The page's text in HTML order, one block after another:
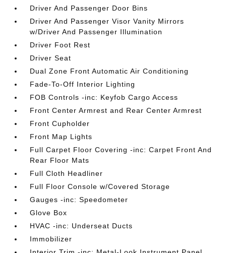
Driver And Passenger Door Bins
Driver And Passenger Visor Vanity Mirrors
w/Driver And Passenger Illumination
Driver Foot Rest
Driver Seat
Dual Zone Front Automatic Air Conditioning
Fade-To-Off Interior Lighting
FOB Controls -inc: Keyfob Cargo Access
Front Center Armrest and Rear Center Armrest
Front Cupholder
Front Map Lights
Full Carpet Floor Covering -inc: Carpet Front And
Rear Floor Mats
Full Cloth Headliner
Full Floor Console w/Covered Storage
Gauges -inc: Speedometer
Glove Box
HVAC -inc: Underseat Ducts
Immobilizer